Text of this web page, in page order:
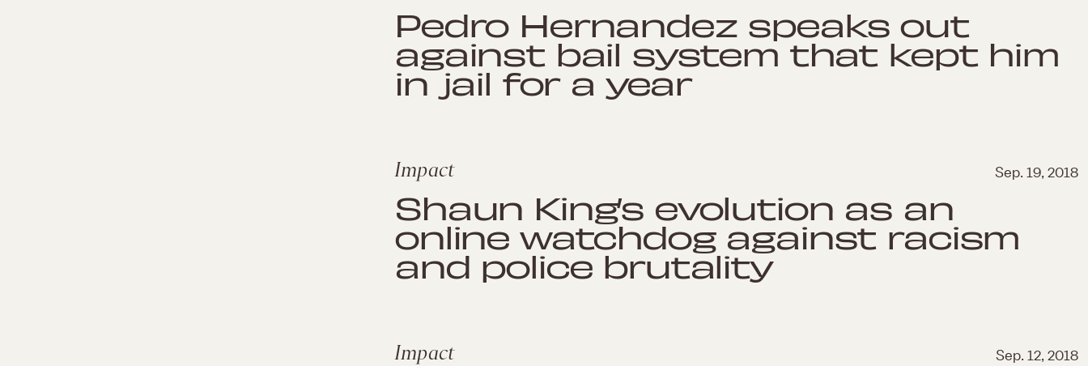
Pedro Hernandez speaks out
against bail system that kept him
in jail for a year
Impact Sep. 19, 2018
Shaun King’s evolution as an
online watchdog against racism
and police brutality
Impact Sep. 12, 2018